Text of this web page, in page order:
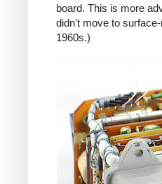
board. This is more
didn't move to
1960s.)